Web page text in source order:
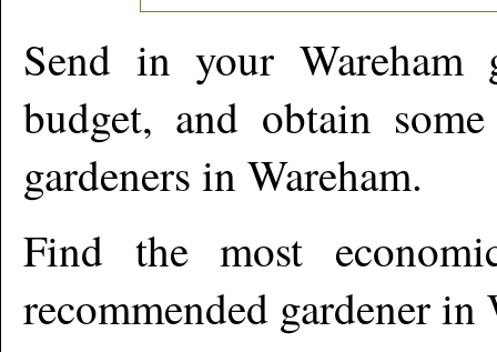
Send in your Wareham
budget, and obtain
gardeners in Wareham.
Find the most
recommended gardener in